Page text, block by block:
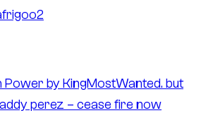
by KingMostWanted. but
perez – cease fire now